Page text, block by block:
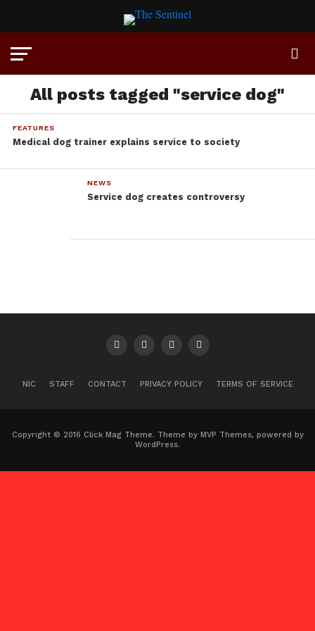
All posts tagged "service dog"
FEATURES
Medical dog trainer explains service to society
NEWS
Service dog creates controversy
NIC STAFF CONTACT PRIVACY POLICY TERMS OF SERVICE
Copyright © 2016 Click Mag Theme. Theme by MVP Themes, powered by
WordPress.